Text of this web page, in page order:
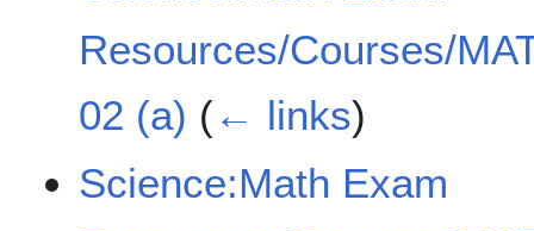
Resources/Courses/
02 (a) (← links)
Science:Math Exam